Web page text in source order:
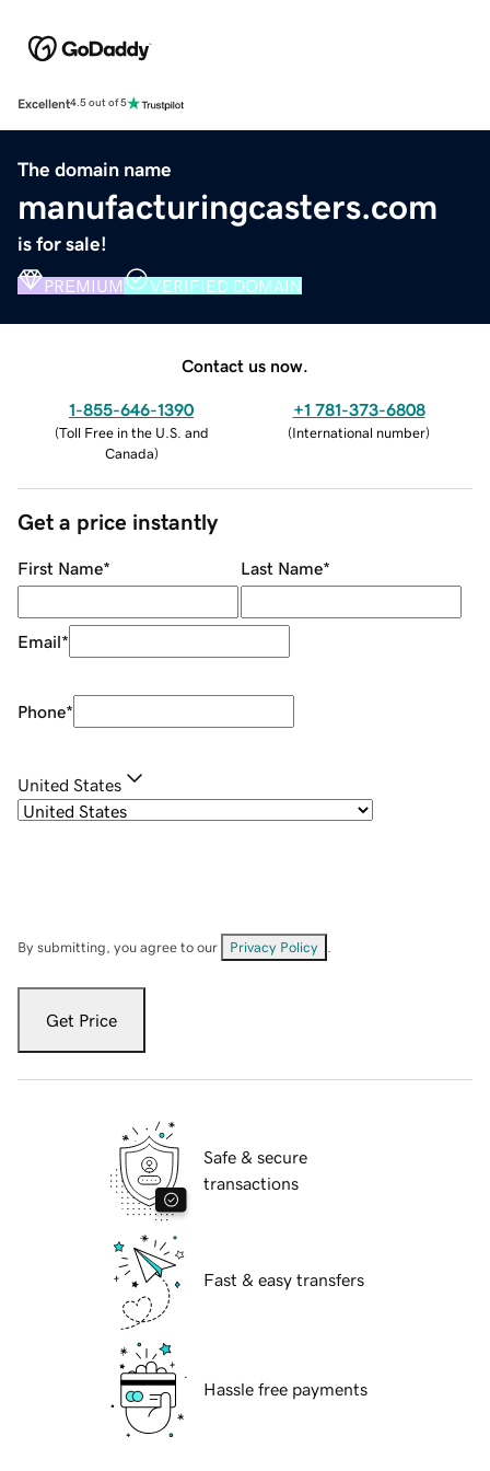
Excellent4.5 out of 5
The domain name
manufacturingcasters.com
is for sale!
PREMIUM VERIFIED DOMAIN
Contact us now.
1-855-646-1390
(Toll Free in the U.S. and
Canada)
+1 781-373-6808
(International number)
Get a price instantly
First Name* Last Name*
Email*
Phone*
United States
By submitting, you agree to our Privacy Policy
Get Price
Safe & secure
transactions
Fast & easy transfers
Hassle free payments